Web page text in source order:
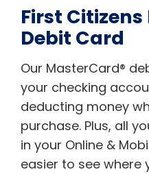
First
Debit Card
Our MasterCard®
your checking
deducting money
purchase. Plus, all
in your Online &
easier to see where